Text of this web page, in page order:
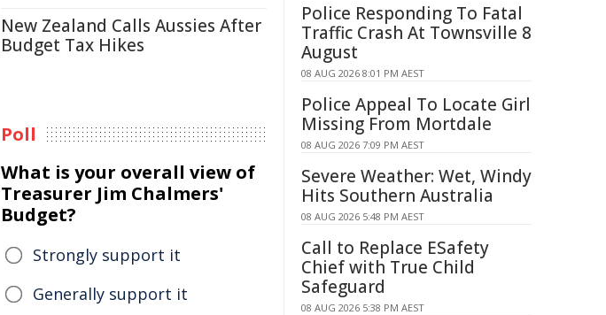
New Zealand Calls Aussies After
Budget Tax Hikes
Poll
What is your overall view of
Treasurer Jim Chalmers'
Budget?
Strongly support it
Generally support it
Police Responding To Fatal
Traffic Crash At Townsville 8
August
08 AUG 2026 8:01 PM AEST
Police Appeal To Locate Girl
Missing From Mortdale
08 AUG 2026 7:09 PM AEST
Severe Weather: Wet, Windy
Hits Southern Australia
08 AUG 2026 5:48 PM AEST
Call to Replace ESafety
Chief with True Child
Safeguard
08 AUG 2026 5:38 PM AEST